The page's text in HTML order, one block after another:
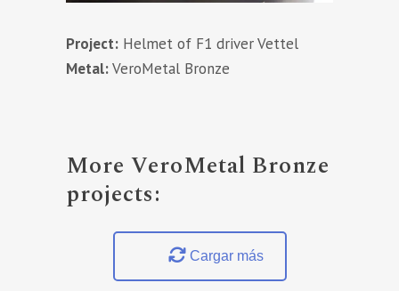
Project: Helmet of F1 driver Vettel
Metal:VeroMetal Bronze
More VeroMetal Bronze
projects:
Cargar más